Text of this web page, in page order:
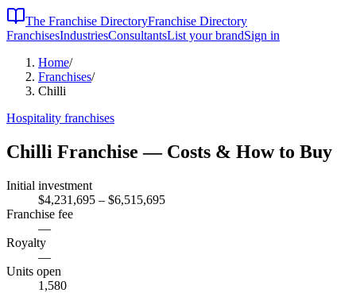
The Franchise DirectoryFranchise Directory
FranchisesIndustriesConsultantsList your brandSign in
Home/
Franchises/
Chilli
Hospitality franchises
Chilli Franchise — Costs & How to Buy
Initial investment
$4,231,695 – $6,515,695
Franchise fee
—
Royalty
—
Units open
1,580